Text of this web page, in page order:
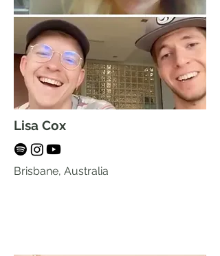
Lisa Cox
Brisbane, Australia